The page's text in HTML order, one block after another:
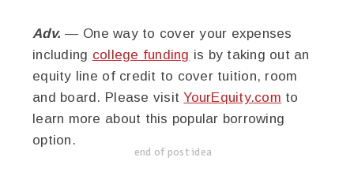
Adv. — One way to cover your expenses
including college funding is by taking out an
equity line of credit to cover tuition, room
and board. Please visitYourEquity.com to
learn more about this popular borrowing
option.
end of post idea